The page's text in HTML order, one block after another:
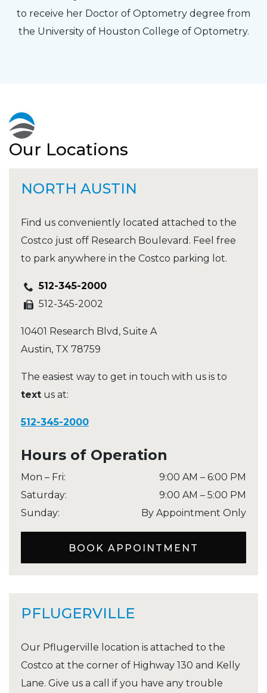
to receive her Doctor of Optometry degree from
the University of Houston College of Optometry.
Our Locations
NORTH AUSTIN
Find us conveniently located attached to the
Costco just off Research Boulevard. Feel free
to park anywhere in the Costco parking lot.
512-345-2000
512-345-2002
10401 Research Blvd, Suite A
Austin, TX 78759
The easiest way to get in touch with us is to
text us at:
512-345-2000
Hours of Operation
Mon – Fri: 9:00 AM – 6:00 PM
Saturday: 9:00 AM – 5:00 PM
Sunday: By Appointment Only
BOOK APPOINTMENT
PFLUGERVILLE
Our Pflugerville location is attached to the
Costco at the corner of Highway 130 and Kelly
Lane. Give us a call if you have any trouble